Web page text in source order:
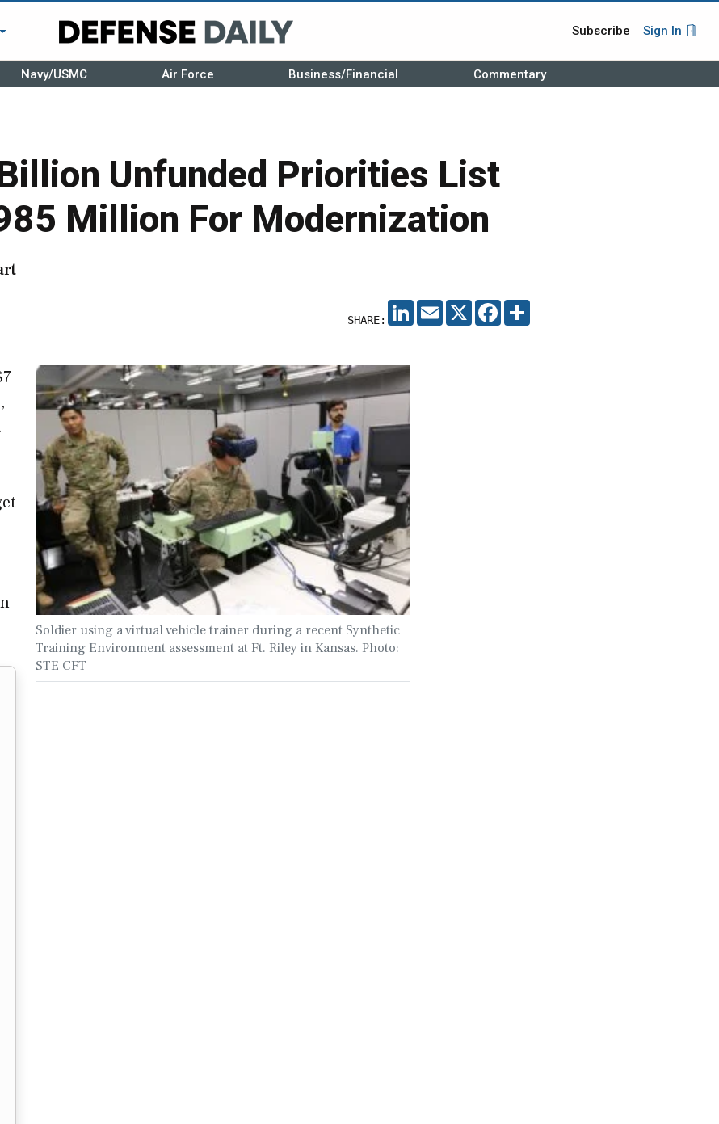
Subscribe Sign In
Navy/USMC Air Force Business/Financial Commentary
Unfunded Priorities List
Million For Modernization
SHARE:
LINKEDIN
EMAIL X FACEBOOK
Soldier using a virtual vehicle trainer during a recent Synthetic
Training Environment assessment at Ft. Riley in Kansas. Photo:
STE CFT